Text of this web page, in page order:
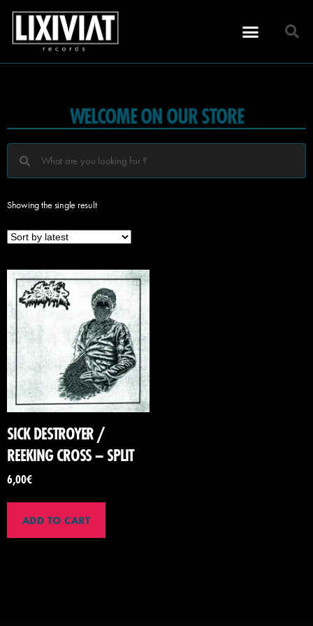
WELCOME ON OUR STORE
Showing the single result
SICK DESTROYER /
REEKING CROSS – SPLIT
6,00€
ADD TO CART